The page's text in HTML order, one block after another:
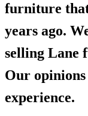
furniture
years ago.
selling Lane
Our opinions
experience.